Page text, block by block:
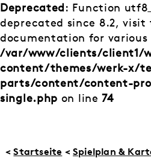
Deprecated: Function
deprecated since 8.2,
documentation for
/var/www/clients/client1/
content/themes/werk-x/
parts/content/content-
single.php on line74
<Startseite < Spielplan &